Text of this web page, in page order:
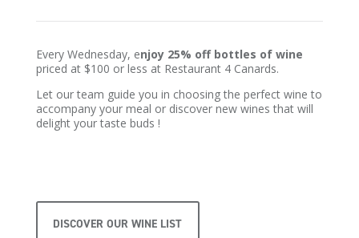
Every Wednesday, enjoy 25% off bottles of wine
priced at $100 or less at Restaurant 4 Canards.
Let our team guide you in choosing the perfect wine to
accompany your meal or discover new wines that will
delight your taste buds !
DISCOVER OUR WINE LIST